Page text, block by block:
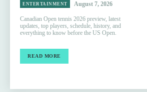
ENTERTAINMENT August 7, 2026
Canadian Open tennis 2026 preview, latest
updates, top players, schedule, history, and
everything to know before the US Open.
READ MORE